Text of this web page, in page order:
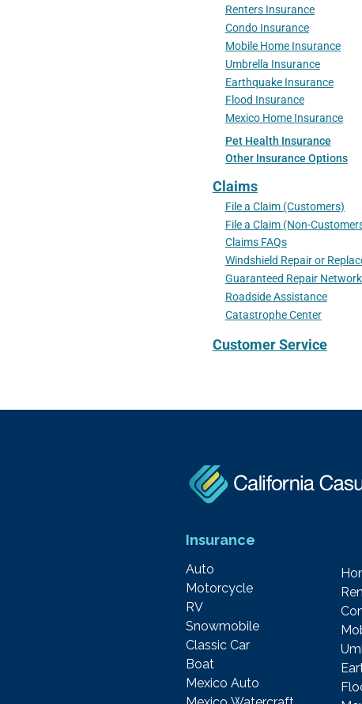
Renters Insurance
Condo Insurance
Mobile Home Insurance
Umbrella Insurance
Earthquake Insurance
Flood Insurance
Mexico Home Insurance
Pet Health Insurance
Other Insurance Options
Claims
File a Claim (Customers)
File a Claim (Non-
Claims FAQs
Windshield Repair or
Guaranteed Repair Network
Roadside Assistance
Catastrophe Center
Customer Service
Insurance
Auto
Motorcycle
RV
Snowmobile
Classic Car
Boat
Mexico Auto